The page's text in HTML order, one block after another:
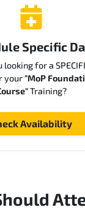
Specific
looking for a
your"MoP
Training?
Availability